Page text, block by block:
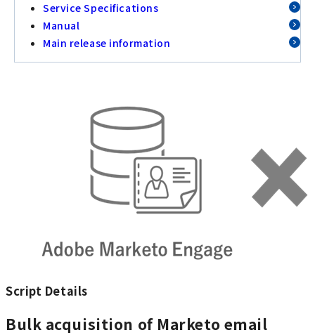
Service Specifications
Manual
Main release information
Script Details
Bulk acquisition of Marketo email